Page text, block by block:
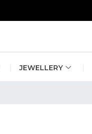
JEWELLERY